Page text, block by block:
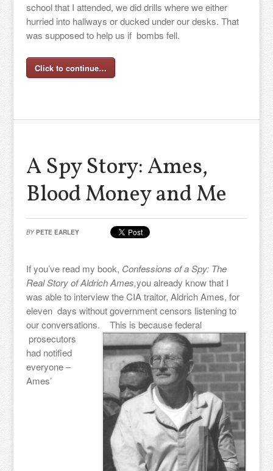
school that I attended, we did drills where we either
hurried into hallways or ducked under our desks. That
was supposed to help us if bombs fell.
Click to continue…
A Spy Story: Ames,
Blood Money and Me
BY PETE EARLEY
If you’ve read my book, Confessions of a Spy: The
Real Story of Aldrich Ames,you already know that I
was able to interview the CIA traitor, Aldrich Ames, for
eleven days without government censors listening to
our conversations.
This is because federal
prosecutors
had notified
everyone –
Ames’